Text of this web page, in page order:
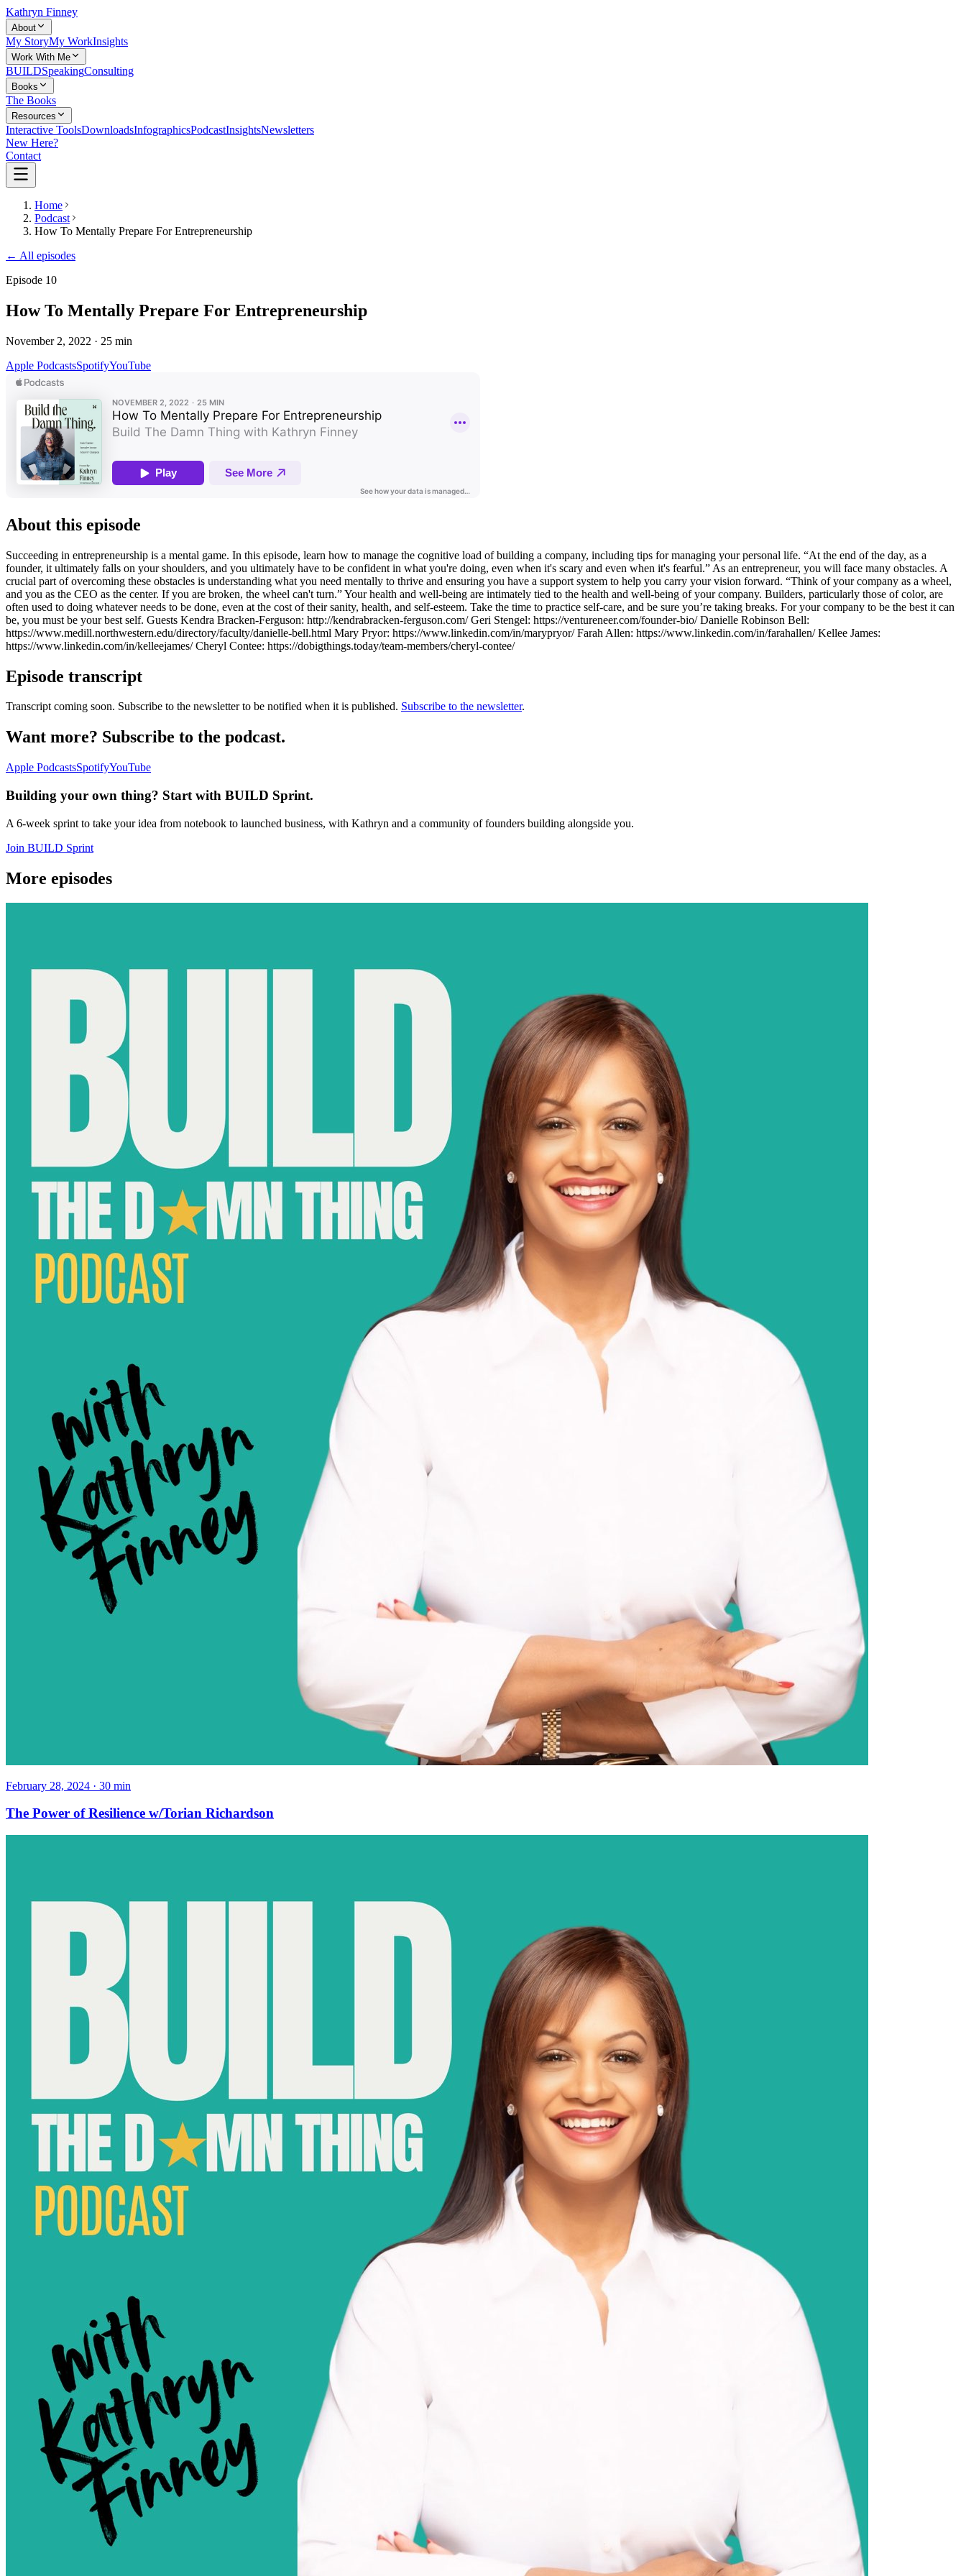
Kathryn Finney
About
My StoryMy WorkInsights
Work With Me
BUILDSpeakingConsulting
Books
The Books
Resources
Interactive ToolsDownloadsInfographicsPodcastInsightsNewsletters
New Here?
Contact
Home
Podcast
How To Mentally Prepare For Entrepreneurship
← All episodes
Episode 10
How To Mentally Prepare For Entrepreneurship
November 2, 2022 · 25 min
Apple PodcastsSpotifyYouTube
About this episode
Succeeding in entrepreneurship is a mental game. In this episode, learn how to manage the cognitive load of building a company, including tips for managing your personal life. “At the end of the day, as a
founder, it ultimately falls on your shoulders, and you ultimately have to be confident in what you're doing, even when it's scary and even when it's fearful.” As an entrepreneur, you will face many obstacles. A
crucial part of overcoming these obstacles is understanding what you need mentally to thrive and ensuring you have a support system to help you carry your vision forward. “Think of your company as a wheel,
and you as the CEO as the center. If you are broken, the wheel can't turn.” Your health and well-being are intimately tied to the health and well-being of your company. Builders, particularly those of color, are
often used to doing whatever needs to be done, even at the cost of their sanity, health, and self-esteem. Take the time to practice self-care, and be sure you’re taking breaks. For your company to be the best it can
be, you must be your best self. Guests Kendra Bracken-Ferguson: http://kendrabracken-ferguson.com/ Geri Stengel: https://ventureneer.com/founder-bio/ Danielle Robinson Bell:
https://www.medill.northwestern.edu/directory/faculty/danielle-bell.html Mary Pryor: https://www.linkedin.com/in/marypryor/ Farah Allen: https://www.linkedin.com/in/farahallen/ Kellee James:
https://www.linkedin.com/in/kelleejames/ Cheryl Contee: https://dobigthings.today/team-members/cheryl-contee/
Episode transcript
Transcript coming soon. Subscribe to the newsletter to be notified when it is published. Subscribe to the newsletter.
Want more? Subscribe to the podcast.
Apple PodcastsSpotifyYouTube
Building your own thing? Start with BUILD Sprint.
A 6-week sprint to take your idea from notebook to launched business, with Kathryn and a community of founders building alongside you.
Join BUILD Sprint
More episodes
February 28, 2024 · 30 min
The Power of Resilience w/Torian Richardson